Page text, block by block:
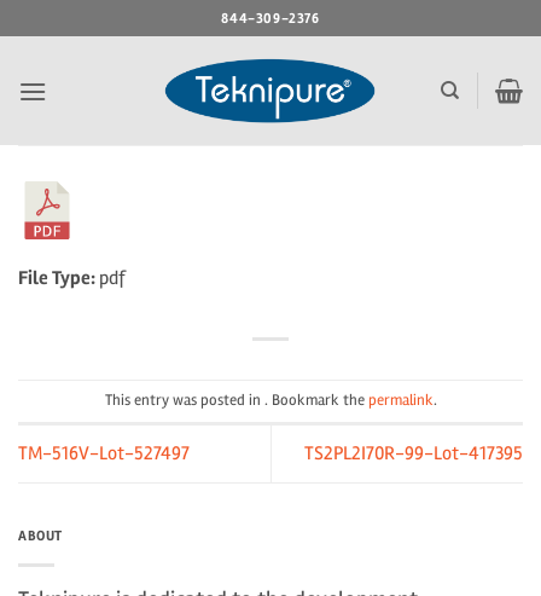
to
844-309-2376
File Type: pdf
This entry was posted in . Bookmark thepermalink.
TM-516V-Lot-527497 TS2PL2I70R-99-Lot-417395
ABOUT